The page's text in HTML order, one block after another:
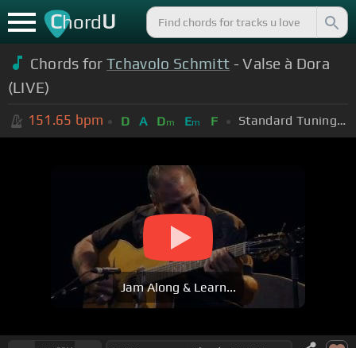
ChordU
Chords forTchavolo Schmitt - Valse à Dora
(LIVE)
151.65 bpm D A Dm Em F Standard Tuning (EADGBE)
Jam Along & Learn...